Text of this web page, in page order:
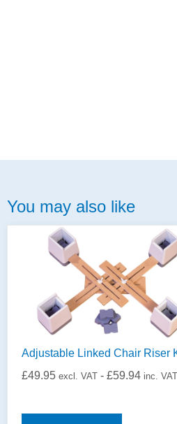
You may also like
Adjustable Linked Chair Riser
£49.95 excl. VAT - £59.94 inc. VAT